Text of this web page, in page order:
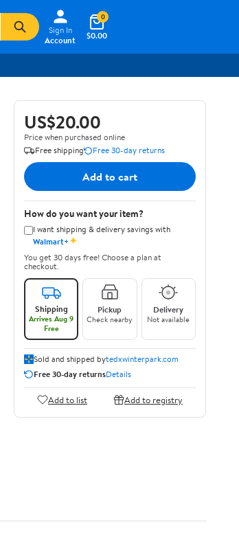
Sign In
Account
$0.00
0
US$20.00
Price when purchased online
Free shipping
Free 30-day returns
Add to cart
How do you want your item?
I want shipping & delivery savings with
Walmart+✦
You get 30 days free! Choose a plan at
checkout.
Shipping
Arrives Aug 9
Free
Pickup
Check nearby
Delivery
Not available
Sold and shipped bytedxwinterpark.com
Free 30-day returnsDetails
Add to list Add to registry